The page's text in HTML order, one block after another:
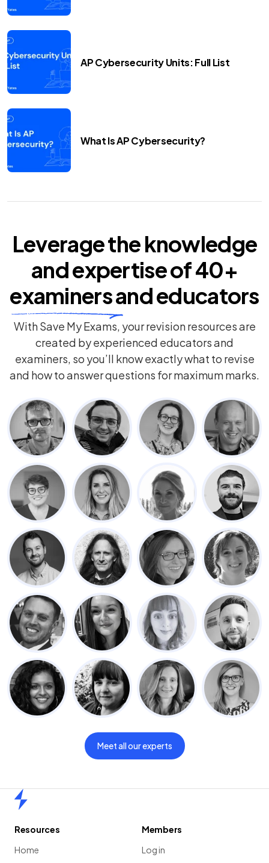
AP Cybersecurity Units: Full List
What Is AP Cybersecurity?
Leverage the knowledge
and expertise of40+
examinersand educators
With Save My Exams, your revision resources are
created by experienced educators and
examiners, so you’ll know exactly what to revise
and how to answer questions for maximum marks.
Meet all our experts
Resources
Home
Members
Log in